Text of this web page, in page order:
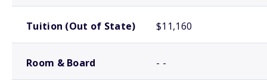
Tuition (Out of State) $11,160
Room & Board - -